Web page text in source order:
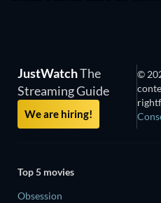
JustWatchThe
Streaming Guide
We are hiring!
©
Top 5 movies
Obsession